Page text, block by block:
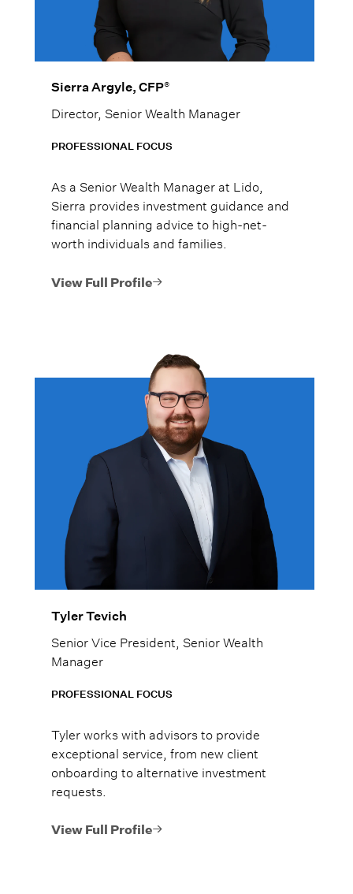
Sierra Argyle, CFP®
Director, Senior Wealth Manager
PROFESSIONAL FOCUS
As a Senior Wealth Manager at Lido,
Sierra provides investment guidance and
financial planning advice to high-net-
worth individuals and families.
View Full Profile
Tyler Tevich
Senior Vice President, Senior Wealth
Manager
PROFESSIONAL FOCUS
Tyler works with advisors to provide
exceptional service, from new client
onboarding to alternative investment
requests.
View Full Profile